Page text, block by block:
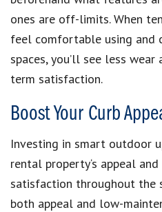
ones are off-limits. When
feel comfortable using and
spaces, you’ll see less
term satisfaction.
Boost Your Curb
Investing in smart outdoor
rental property‘s appeal
satisfaction throughout the
both appeal and low-